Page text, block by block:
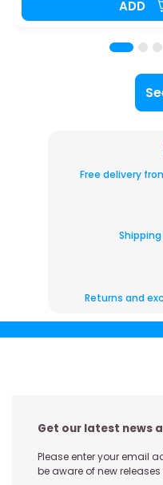
ADD
Free delivery
Returns and
Get our latest news
Please enter your email
be aware of new